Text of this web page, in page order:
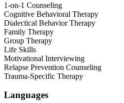
1-on-1 Counseling
Cognitive Behavioral Therapy
Dialectical Behavior Therapy
Family Therapy
Group Therapy
Life Skills
Motivational Interviewing
Relapse Prevention Counseling
Trauma-Specific Therapy
Languages